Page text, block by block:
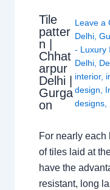
Tile
patter
n |
Chhat
arpur
Delhi |
Gurga
on
Leave a
Delhi,
- Luxury
Delhi,
interior,
design
designs,
For nearly each
of tiles laid at
have the
resistant, long